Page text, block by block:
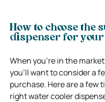
How to choose the
dispenser for your
When you’re in the
you’ll want to consider a
purchase. Here are a few
right water cooler